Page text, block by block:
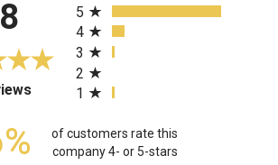
(opens in a new tab)
5
4
3
2
1
of customers rate this
company 4- or 5-stars